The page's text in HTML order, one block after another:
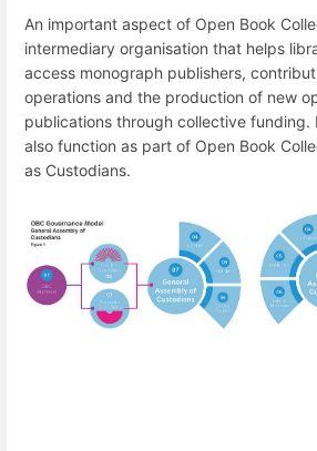
An important aspect of Open Book
intermediary organisation that helps
access monograph publishers,
operations and the production of new
publications through collective funding.
also function as part of Open Book
as Custodians.